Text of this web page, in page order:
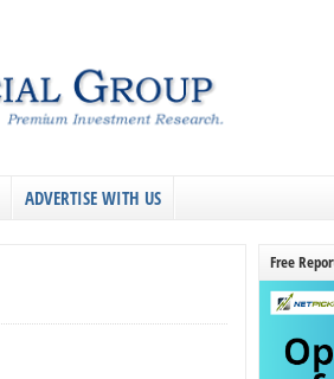
ADVERTISE WITH US
Free